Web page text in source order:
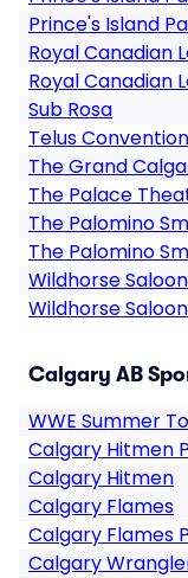
Prince's Island
Royal Canadian
Royal Canadian
Sub Rosa
Telus
The Grand
The Palace
The Palomino
The Palomino
Wildhorse
Wildhorse
Calgary AB
WWE Summer
Calgary Hitmen
Calgary Hitmen
Calgary Flames
Calgary Flames
Calgary